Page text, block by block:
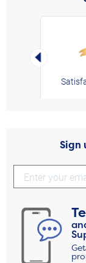
Left Arrow
Sign